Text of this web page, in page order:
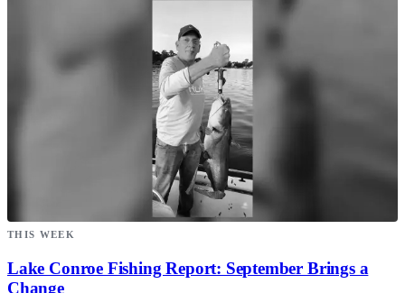
THIS WEEK
Lake Conroe Fishing Report: September Brings a
Change